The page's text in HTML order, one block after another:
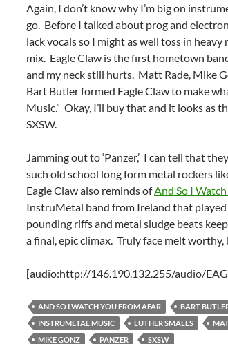
Again, I don’t know why I’m big on
go. Before I talked about prog and
lack vocals so I might as well toss in
mix. Eagle Claw is the first hometown
and my neck still hurts. Matt Rade, Mike
Bart Butler formed Eagle Claw to make
Music.” Okay, I’ll buy that and it looks as
SXSW.
Jamming out to ‘Panzer,’ I can tell that
such old school long form metal rockers
Eagle Claw also reminds ofAnd So I
InstruMetal band from Ireland that played
pounding riffs and metal sludge beats
a final, epic climax. Truly face melt
[audio:http://146.190.132.255/audio/
AND SO I WATCH YOU FROM AFAR BART
INSTRUMETAL MUSIC
LUTHER SMALLS
MIKE GONZ
PANZER SXSW